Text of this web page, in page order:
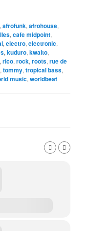
,afrofunk,afrohouse,
,cafe midpoint,
,electro,electronic,
,kuduro,kwaito,
,rico,rock,roots,rue de
,tommy,tropical bass,
music,worldbeat